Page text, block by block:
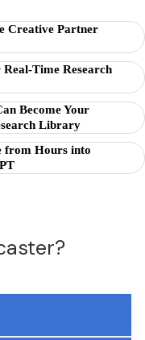
Creative Partner
Time Research
Become Your
Library
from Hours into